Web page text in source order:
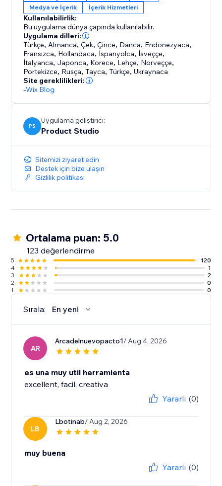
Medya ve İçerik
İçerik Hizmetleri
Kullanılabilirlik:
Bu uygulama dünya çapında kullanılabilir.
Uygulama dilleri:
Türkçe, Almanca,Çek,Çince, Danca, Endonezyaca,
Fransızca, Hollandaca, İspanyolca, İsveççe,
İtalyanca, Japonca, Korece, Lehçe, Norveççe,
Portekizce, Rusça,Tayca,Türkçe,Ukraynaca
Site gereklilikleri:
-Wix Blog
PS
Uygulama geliştirici:
Product Studio
Sitemizi ziyaret edin
Destek için bize ulaşın
Gizlilik politikası
Ortalama puan: 5.0
123 değerlendirme
5
120
4
1
3
2
2
0
1
0
Sırala: En yeni
AR
Arcadelnuevopacto1/ Aug 4, 2026
es una muy util herramienta
excellent, facil, creativa
Yararlı (0)
LB
Lbotinab/ Aug 2, 2026
muy buena
Yararlı (0)